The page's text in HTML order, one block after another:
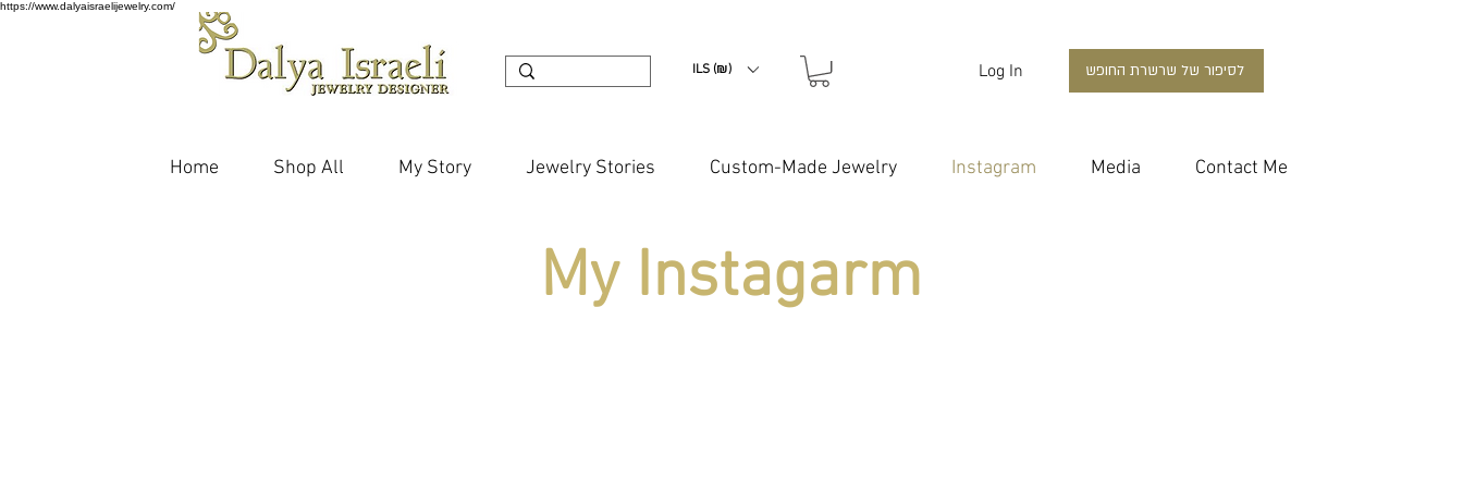
https://www.dalyaisraelijewelry.com/
ILS (₪) Log In לסיפור של שרשרת החופש
Home Shop All My Story Jewelry Stories Custom-Made Jewelry Instagram Media Contact Me
My Instagarm